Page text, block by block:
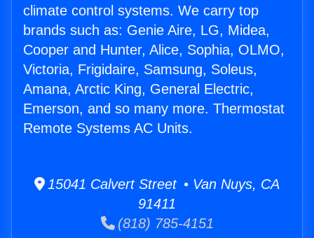
climate control systems. We carry top
brands such as: Genie Aire, LG, Midea,
Cooper and Hunter, Alice, Sophia, OLMO,
Victoria, Frigidaire, Samsung, Soleus,
Amana, Arctic King, General Electric,
Emerson, and so many more. Thermostat
Remote Systems AC Units.
15041 Calvert Street • Van Nuys, CA
91411
(818) 785-4151